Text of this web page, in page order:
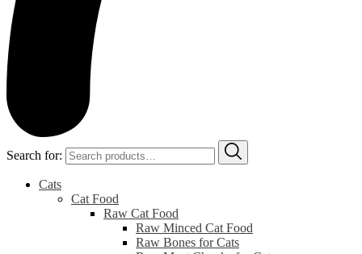
Search for:
Cats
Cat Food
Raw Cat Food
Raw Minced Cat Food
Raw Bones for Cats